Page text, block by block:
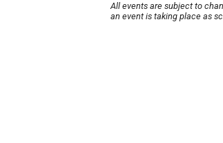
All events are subject to
an event is taking place as